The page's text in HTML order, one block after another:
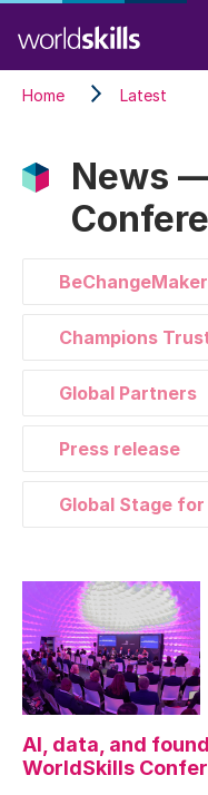
to
main
content
Home Latest
News
BeChangeMaker
Champions
Global Partners
Press release
Global Stage for
AI, data, and
WorldSkills